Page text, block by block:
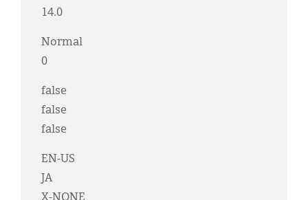
14.0
Normal
0
false
false
false
EN-US
JA
X-NONE